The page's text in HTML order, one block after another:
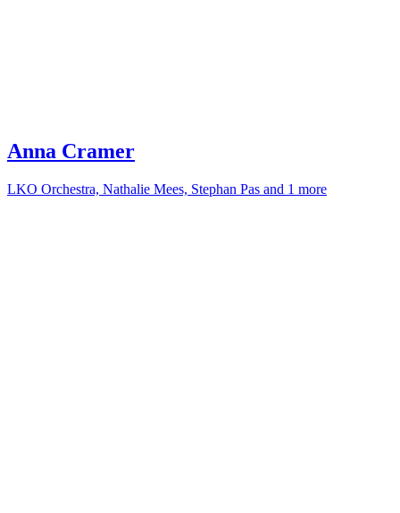
Anna Cramer
LKO Orchestra, Nathalie Mees, Stephan Pas and 1 more